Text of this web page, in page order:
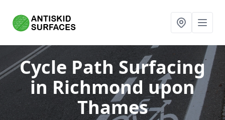
Cycle Path Surfacing
in Richmond upon
Thames